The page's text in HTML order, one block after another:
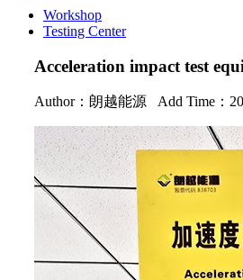
Workshop
Testing Center
Acceleration impact test
Author：朗越能源 Add Time：